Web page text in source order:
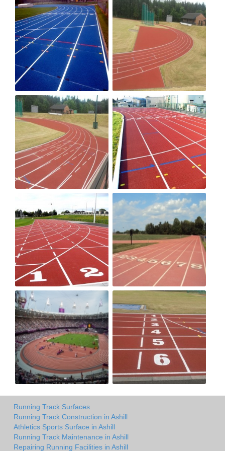
Running Track Surfaces
Running Track Construction in Ashill
Athletics Sports Surface in Ashill
Running Track Maintenance in Ashill
Repairing Running Facilities in Ashill